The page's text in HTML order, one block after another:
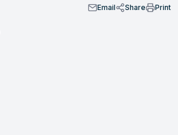
Email Share Print